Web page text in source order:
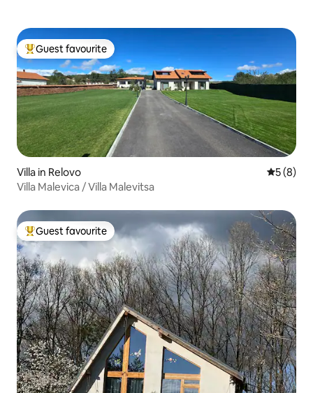
Top guest favourite
Guest favourite
Villa in Relovo 5 out of
5 (8)
Villa Malevica / Villa Malevitsa
Top guest favourite
Guest favourite